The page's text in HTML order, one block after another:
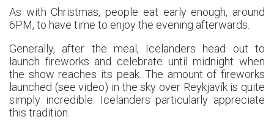
As with Christmas, people eat early enough, around
6PM, to have time to enjoy the evening afterwards.
Generally, after the meal, Icelanders head out to
launch fireworks and celebrate until midnight when
the show reaches its peak. The amount of fireworks
launched (see video) in the sky over Reykjavík is quite
simply incredible. Icelanders particularly appreciate
this tradition.